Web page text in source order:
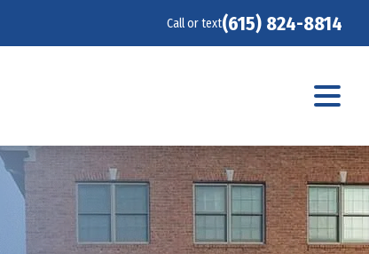
Call or text(615) 824-8814